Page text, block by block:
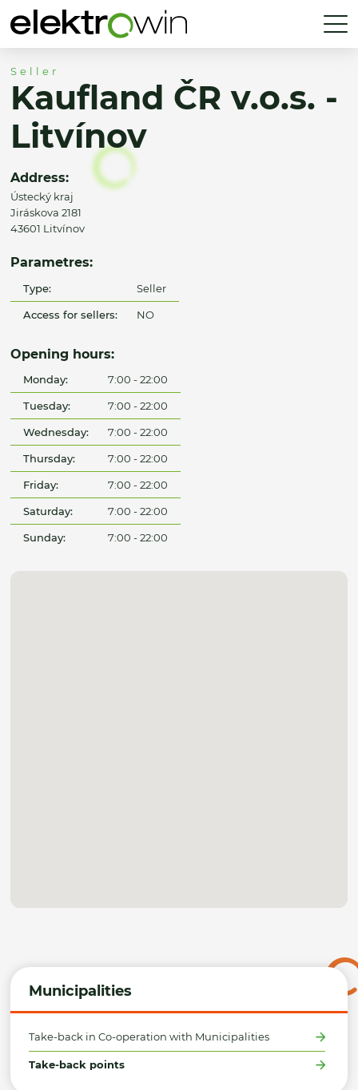
Municipalities
Take-back in Co-operation with Municipalities
Take-back points
Seller
Kaufland ČR v.o.s. -
Litvínov
Address:
Ústecký kraj
Jiráskova 2181
43601 Litvínov
Parametres:
Type: Seller
Access for sellers: NO
Opening hours:
Monday: 7:00 - 22:00
Tuesday: 7:00 - 22:00
Wednesday: 7:00 - 22:00
Thursday: 7:00 - 22:00
Friday: 7:00 - 22:00
Saturday: 7:00 - 22:00
Sunday: 7:00 - 22:00